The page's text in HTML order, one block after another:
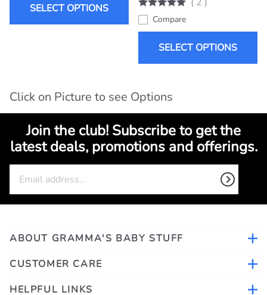
SELECT OPTIONS
Compare
SELECT OPTIONS
Click on Picture to see Options
Join the club! Subscribe to get the
latest deals, promotions and offerings.
ABOUT GRAMMA'S BABY STUFF
CUSTOMER CARE
HELPFUL LINKS